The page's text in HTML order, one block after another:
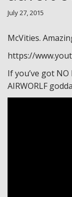
July 27, 2015
McVities.
https://
If you’ve got NO
AIRWORLF